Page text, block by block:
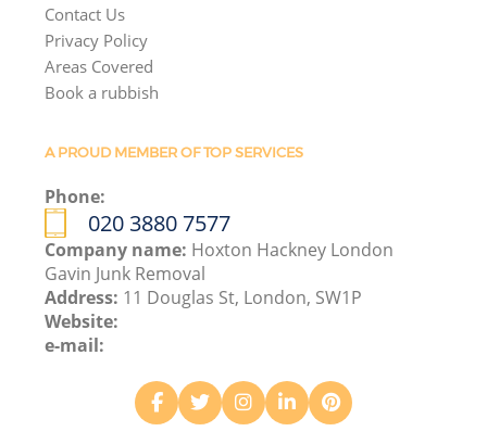
Contact Us
Privacy Policy
Areas Covered
Book a rubbish
A PROUD MEMBER OF TOP SERVICES
Phone:
020 3880 7577
Company name: Hoxton Hackney London
Gavin Junk Removal
Address: 11 Douglas St, London, SW1P
Website:
e-mail: